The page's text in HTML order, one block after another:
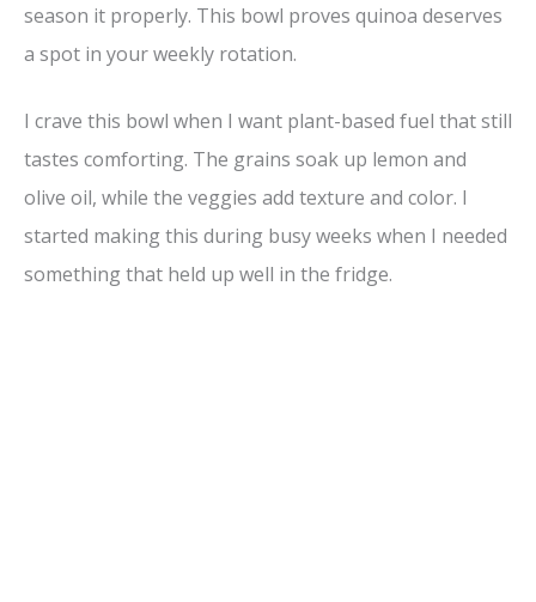
season it properly. This bowl proves quinoa deserves
a spot in your weekly rotation.
I crave this bowl when I want plant-based fuel that still
tastes comforting. The grains soak up lemon and
olive oil, while the veggies add texture and color. I
started making this during busy weeks when I needed
something that held up well in the fridge.